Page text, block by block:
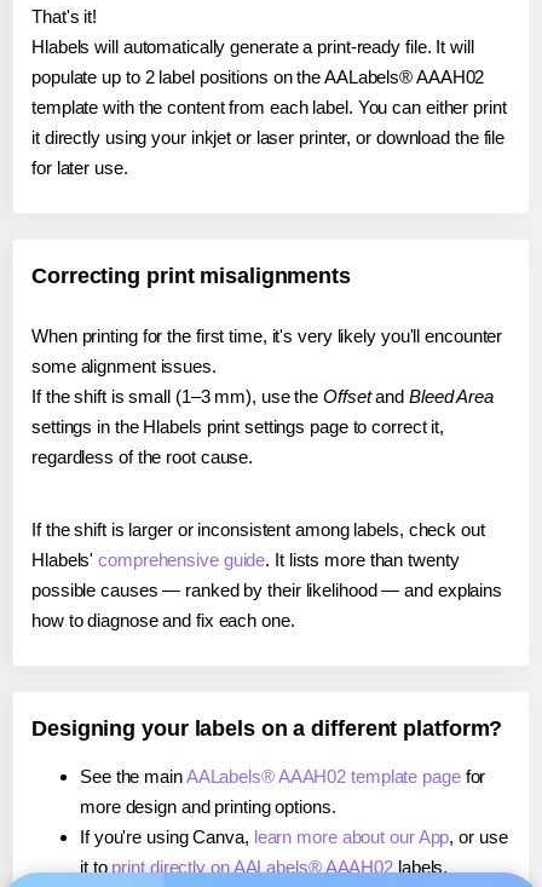
That's it!
Hlabels will automatically generate a print-ready file. It will
populate up to 2 label positions on the AALabels® AAAH02
template with the content from each label. You can either print
it directly using your inkjet or laser printer, or download the file
for later use.
Correcting print misalignments
When printing for the first time, it's very likely you'll encounter
some alignment issues.
If the shift is small (1–3 mm), use the Offsetand Bleed Area
settings in the Hlabels print settings page to correct it,
regardless of the root cause.
If the shift is larger or inconsistent among labels, check out
Hlabels'comprehensive guide. It lists more than twenty
possible causes — ranked by their likelihood — and explains
how to diagnose and fix each one.
Designing your labels on a different platform?
See the mainAALabels® AAAH02 template pagefor
more design and printing options.
If you're using Canva, learn more about our App, or use
it to print directly on AALabels® AAAH02 labels.